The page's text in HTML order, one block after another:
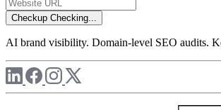
Checkup Checking...
AI brand visibility. Domain-level SEO audits.